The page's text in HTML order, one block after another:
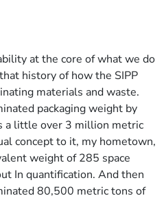
at the core of what we do
history of how the SIPP
materials and waste.
packaging weight by
a little over 3 million metric
concept to it, my hometown,
weight of 285 space
In quantification. And then
80,500 metric tons of